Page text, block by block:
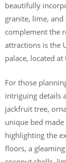
beautifully
granite, lime,
complement the
attractions is the
palace, located
For those
intriguing details
jackfruit tree,
unique bed
highlighting the
floors, a